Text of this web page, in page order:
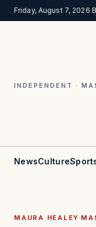
Friday, August 7, 2026·
INDEPENDENT ·
NewsCulture
MAURA HEALEY ·